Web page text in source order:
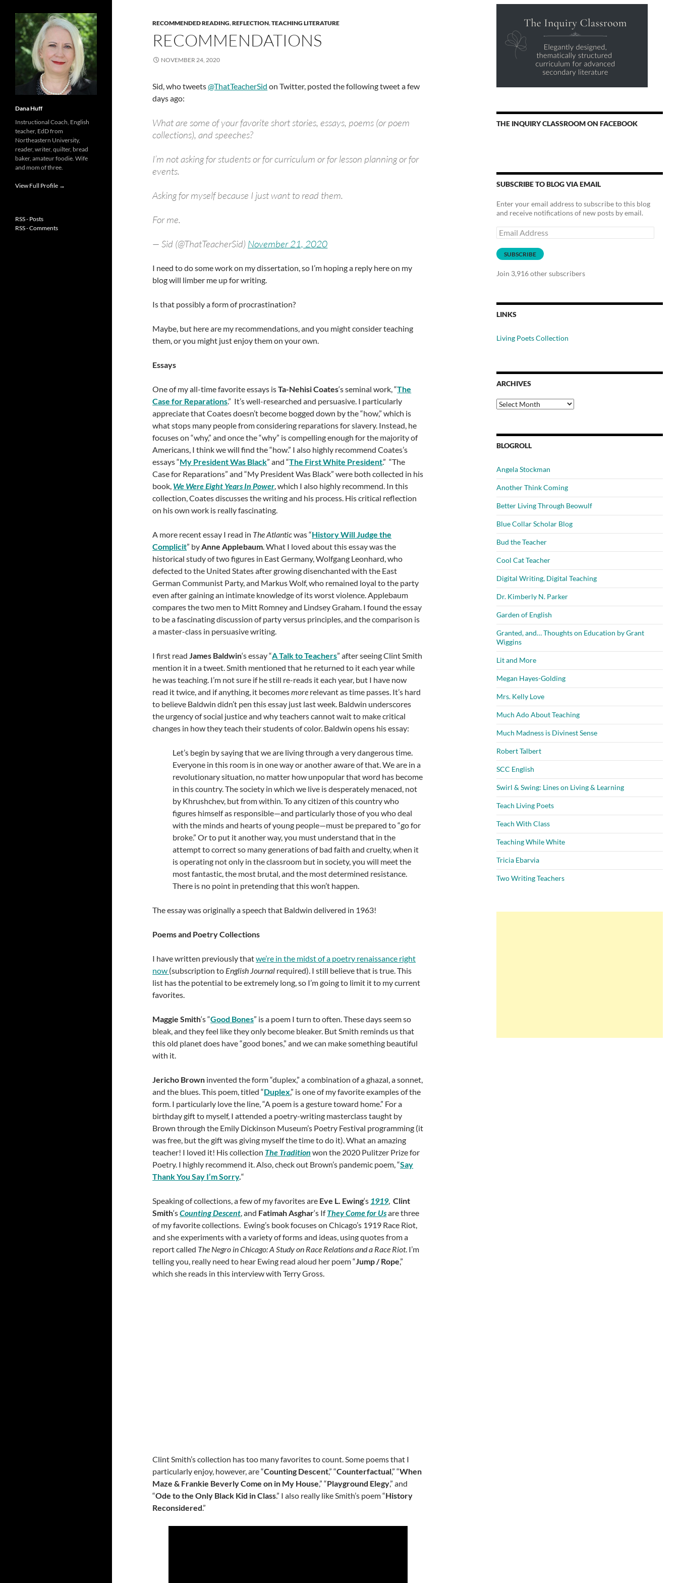
RECOMMENDED READING,REFLECTION,TEACHING LITERATURE
RECOMMENDATIONS
NOVEMBER 24, 2020
Sid, who tweets@ThatTeacherSid on Twitter, posted the following tweet a few
days ago:
What are some of your favorite short stories, essays, poems (or poem
collections), and speeches?
I’m not asking for students or for curriculum or for lesson planning or for
events.
Asking for myself because I just want to read them.
For me.
— Sid (@ThatTeacherSid) November 21, 2020
I need to do some work on my dissertation, so I’m hoping a reply here on my
blog will limber me up for writing.
Is that possibly a form of procrastination?
Maybe, but here are my recommendations, and you might consider teaching
them, or you might just enjoy them on your own.
Essays
One of my all-time favorite essays isTa-Nehisi Coates‘s seminal work, “The
Case for Reparations.” It’s well-researched and persuasive. I particularly
appreciate that Coates doesn’t become bogged down by the “how,” which is
what stops many people from considering reparations for slavery. Instead, he
focuses on “why,” and once the “why” is compelling enough for the majority of
Americans, I think we will find the “how.” I also highly recommend Coates’s
essays “My President Was Black” and “The First White President.” “The
Case for Reparations” and “My President Was Black” were both collected in his
book, We Were Eight Years In Power, which I also highly recommend. In this
collection, Coates discusses the writing and his process. His critical reflection
on his own work is really fascinating.
A more recent essay I read in The Atlanticwas “History Will Judge the
Complicit” byAnne Applebaum. What I loved about this essay was the
historical study of two figures in East Germany, Wolfgang Leonhard, who
defected to the United States after growing disenchanted with the East
German Communist Party, and Markus Wolf, who remained loyal to the party
even after gaining an intimate knowledge of its worst violence. Applebaum
compares the two men to Mitt Romney and Lindsey Graham. I found the essay
to be a fascinating discussion of party versus principles, and the comparison is
a master-class in persuasive writing.
I first readJames Baldwin‘s essay “A Talk to Teachers” after seeing Clint Smith
mention it in a tweet. Smith mentioned that he returned to it each year while
he was teaching. I’m not sure if he still re-reads it each year, but I have now
read it twice, and if anything, it becomesmore relevant as time passes. It’s hard
to believe Baldwin didn’t pen this essay just last week. Baldwin underscores
the urgency of social justice and why teachers cannot wait to make critical
changes in how they teach their students of color. Baldwin opens his essay:
Let’s begin by saying that we are living through a very dangerous time.
Everyone in this room is in one way or another aware of that. We are in a
revolutionary situation, no matter how unpopular that word has become
in this country. The society in which we live is desperately menaced, not
by Khrushchev, but from within. To any citizen of this country who
figures himself as responsible—and particularly those of you who deal
with the minds and hearts of young people—must be prepared to “go for
broke.” Or to put it another way, you must understand that in the
attempt to correct so many generations of bad faith and cruelty, when it
is operating not only in the classroom but in society, you will meet the
most fantastic, the most brutal, and the most determined resistance.
There is no point in pretending that this won’t happen.
The essay was originally a speech that Baldwin delivered in 1963!
Poems and Poetry Collections
I have written previously thatwe’re in the midst of a poetry renaissance right
now (subscription to English Journal required). I still believe that is true. This
list has the potential to be extremely long, so I’m going to limit it to my current
favorites.
Maggie Smith‘s “Good Bones” is a poem I turn to often. These days seem so
bleak, and they feel like they only become bleaker. But Smith reminds us that
this old planet does have “good bones,” and we can make something beautiful
with it.
Jericho Brown invented the form “duplex,” a combination of a ghazal, a sonnet,
and the blues. This poem, titled “Duplex,” is one of my favorite examples of the
form. I particularly love the line, “A poem is a gesture toward home.” For a
birthday gift to myself, I attended a poetry-writing masterclass taught by
Brown through the Emily Dickinson Museum’s Poetry Festival programming (it
was free, but the gift was giving myself the time to do it). What an amazing
teacher! I loved it! His collection The Tradition won the 2020 Pulitzer Prize for
Poetry. I highly recommend it. Also, check out Brown’s pandemic poem, “Say
Thank You Say I’m Sorry.“
Speaking of collections, a few of my favorites are Eve L. Ewing‘s 1919,Clint
Smith‘sCounting Descent, and Fatimah Asghar‘s IfThey Come for Usare three
of my favorite collections. Ewing’s book focuses on Chicago’s 1919 Race Riot,
and she experiments with a variety of forms and ideas, using quotes from a
report called The Negro in Chicago: A Study on Race Relations and a Race Riot. I’m
telling you, really need to hear Ewing read aloud her poem “Jump / Rope,”
which she reads in this interview with Terry Gross.
Clint Smith’s collection has too many favorites to count. Some poems that I
particularly enjoy, however, are “Counting Descent,” “Counterfactual,” “When
Maze & Frankie Beverly Come on in My House,” “Playground Elegy,” and
“Ode to the Only Black Kid in Class.” I also really like Smith’s poem “History
Reconsidered.”
THE INQUIRY CLASSROOM ON FACEBOOK
SUBSCRIBE TO BLOG VIA EMAIL
Enter your email address to subscribe to this blog
and receive notifications of new posts by email.
Email
Address
SUBSCRIBE
Join 3,916 other subscribers
LINKS
Living Poets Collection
ARCHIVES
Archives
BLOGROLL
Angela Stockman
Another Think Coming
Better Living Through Beowulf
Blue Collar Scholar Blog
Bud the Teacher
Cool Cat Teacher
Digital Writing, Digital Teaching
Dr. Kimberly N. Parker
Garden of English
Granted, and… Thoughts on Education by Grant
Wiggins
Lit and More
Megan Hayes-Golding
Mrs. Kelly Love
Much Ado About Teaching
Much Madness is Divinest Sense
Robert Talbert
SCC English
Swirl & Swing: Lines on Living & Learning
Teach Living Poets
Teach With Class
Teaching While White
Tricia Ebarvia
Two Writing Teachers
Dana Huff
Instructional Coach, English
teacher, EdD from
Northeastern University,
reader, writer, quilter, bread
baker, amateur foodie. Wife
and mom of three.
View Full Profile →
RSS - Posts
RSS - Comments